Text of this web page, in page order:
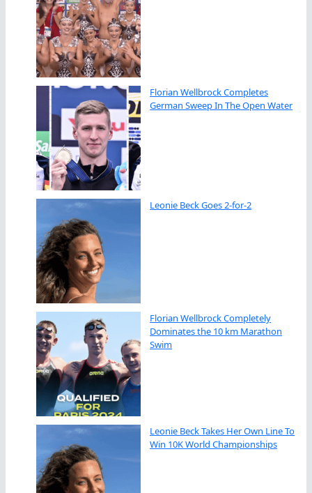
Florian Wellbrock Completes
German Sweep In The Open Water
Leonie Beck Goes 2-for-2
Florian Wellbrock Completely
Dominates the 10 km Marathon
Swim
Leonie Beck Takes Her Own Line To
Win 10K World Championships